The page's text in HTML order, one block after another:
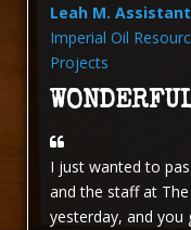
Leah M.
Imperial Oil
Projects
I just wanted to
and the staff at
yesterday, and you